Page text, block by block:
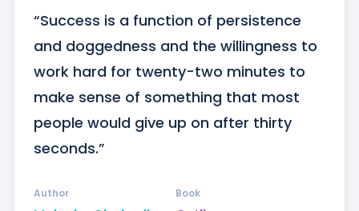
“Success is a function of persistence
and doggedness and the willingness to
work hard for twenty-two minutes to
make sense of something that most
people would give up on after thirty
seconds.”
Author Book